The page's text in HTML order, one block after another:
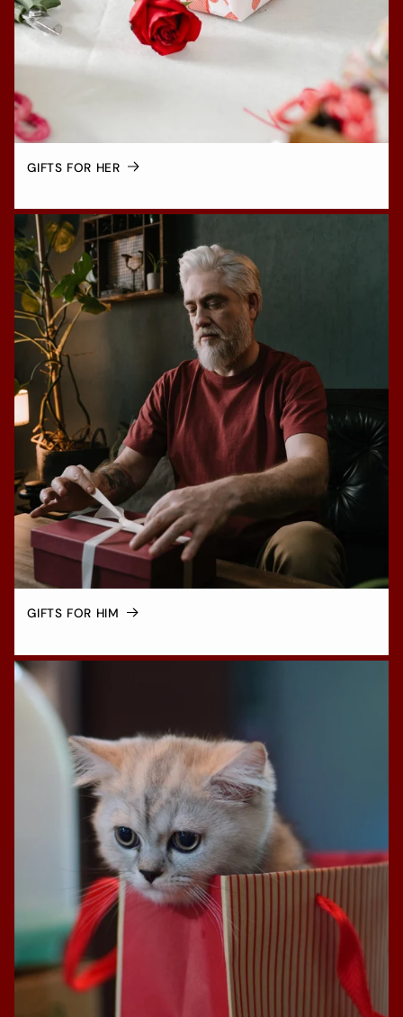
GIFTS FOR HER
GIFTS FOR HIM